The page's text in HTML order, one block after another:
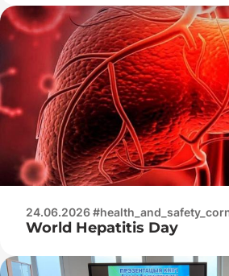
24.06.2026
World Hepatitis Day